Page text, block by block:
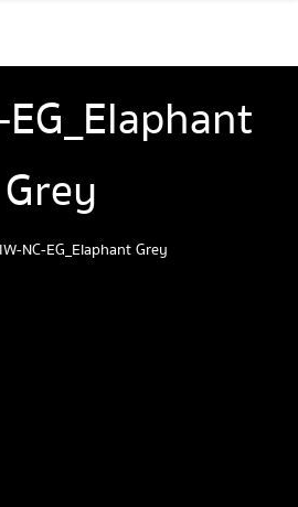
Grey
NC-EG_Elaphant Grey